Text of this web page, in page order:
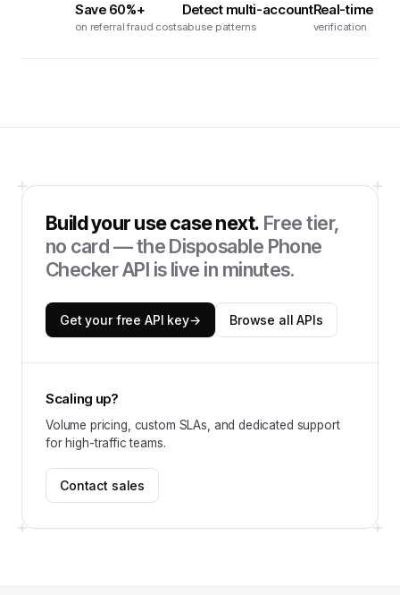
Save 60%+
on referral fraud costs
Detect multi-account
abuse patterns
Real-time
verification
Build your use case next. Free tier,
no card — theDisposable Phone
Checker API is live in minutes.
Get your free API key→ Browse all APIs
Scaling up?
Volume pricing, custom SLAs, and dedicated support
for high-traffic teams.
Contact sales